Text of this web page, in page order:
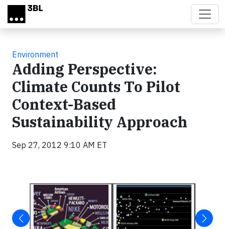
Skip to main content
Environment
Adding Perspective:
Climate Counts To Pilot
Context-Based
Sustainability Approach
Sep 27, 2012 9:10 AM ET